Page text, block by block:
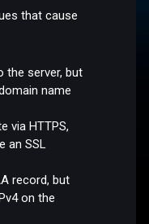
that cause
the server, but
name
via HTTPS,
an SSL
record, but
on the